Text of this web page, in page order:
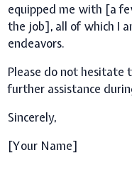
equipped me with [a
the job], all of which I
endeavors.
Please do not hesitate
further assistance
Sincerely,
[Your Name]